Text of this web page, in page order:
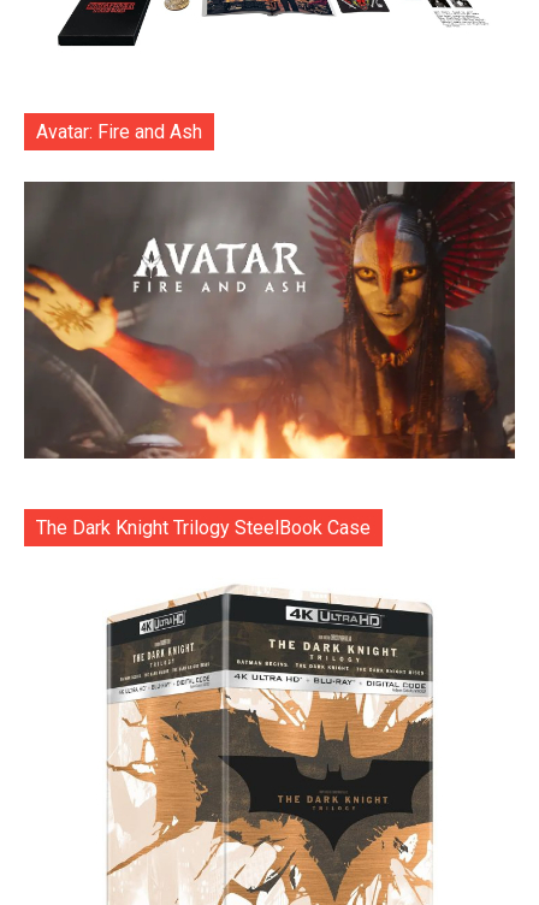
Avatar: Fire and Ash
The Dark Knight Trilogy SteelBook Case